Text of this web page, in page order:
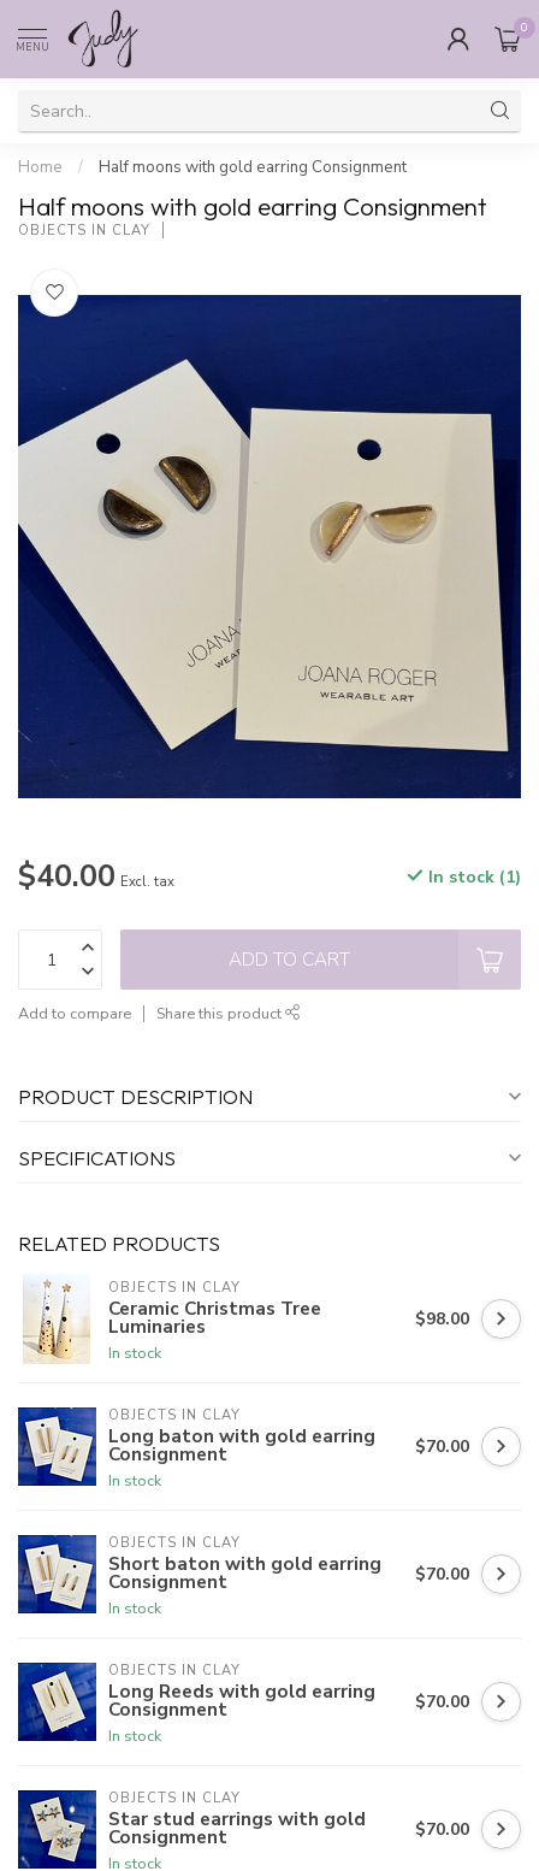
MENU
0
Home / Half moons with gold earring Consignment
Half moons with gold earring Consignment
OBJECTS IN CLAY
$40.00 Excl. tax In stock (1)
ADD TO CART
Add to compare Share this product
PRODUCT DESCRIPTION
SPECIFICATIONS
RELATED PRODUCTS
OBJECTS IN CLAY
Ceramic Christmas Tree
Luminaries
In stock
$98.00
OBJECTS IN CLAY
Long baton with gold earring
Consignment
In stock
$70.00
OBJECTS IN CLAY
Short baton with gold earring
Consignment
In stock
$70.00
OBJECTS IN CLAY
Long Reeds with gold earring
Consignment
In stock
$70.00
OBJECTS IN CLAY
Star stud earrings with gold
Consignment
In stock
$70.00